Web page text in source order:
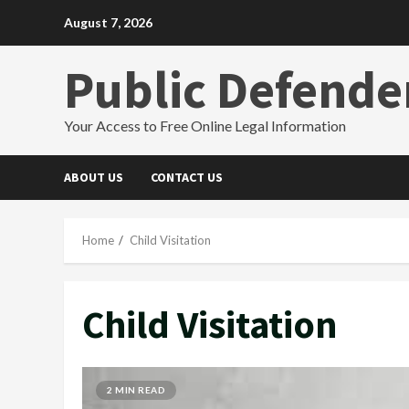
August 7, 2026
Public
Your Access to Free Online Legal Information
ABOUT US CONTACT US
Home Child Visitation
Child Visitation
2 MIN READ